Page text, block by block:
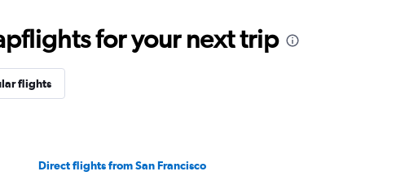
for your next trip
flights
Direct flights from San Francisco